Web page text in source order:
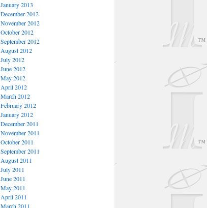
January 2013
December 2012
November 2012
October 2012
September 2012
August 2012
July 2012
June 2012
May 2012
April 2012
March 2012
February 2012
January 2012
December 2011
November 2011
October 2011
September 2011
August 2011
July 2011
June 2011
May 2011
April 2011
March 2011